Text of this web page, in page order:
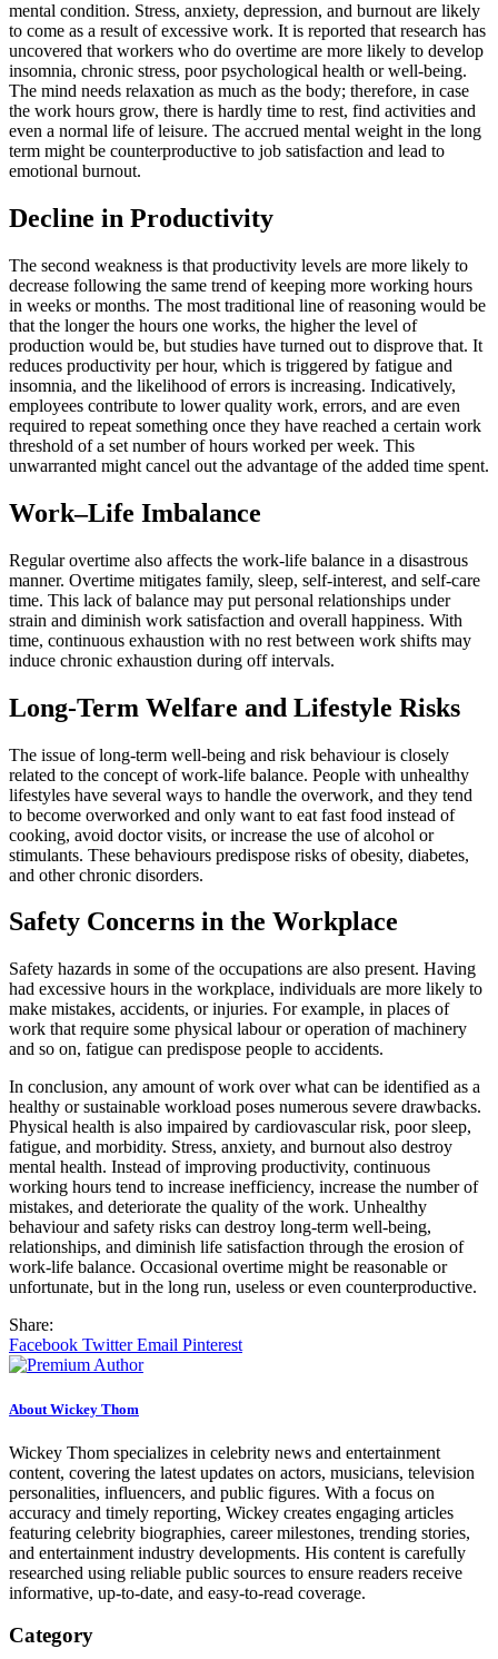
mental condition. Stress, anxiety, depression, and burnout are likely
to come as a result of excessive work. It is reported that research has
uncovered that workers who do overtime are more likely to develop
insomnia, chronic stress, poor psychological health or well-being.
The mind needs relaxation as much as the body; therefore, in case
the work hours grow, there is hardly time to rest, find activities and
even a normal life of leisure. The accrued mental weight in the long
term might be counterproductive to job satisfaction and lead to
emotional burnout.
Decline in Productivity
The second weakness is that productivity levels are more likely to
decrease following the same trend of keeping more working hours
in weeks or months. The most traditional line of reasoning would be
that the longer the hours one works, the higher the level of
production would be, but studies have turned out to disprove that. It
reduces productivity per hour, which is triggered by fatigue and
insomnia, and the likelihood of errors is increasing. Indicatively,
employees contribute to lower quality work, errors, and are even
required to repeat something once they have reached a certain work
threshold of a set number of hours worked per week. This
unwarranted might cancel out the advantage of the added time spent.
Work–Life Imbalance
Regular overtime also affects the work-life balance in a disastrous
manner. Overtime mitigates family, sleep, self-interest, and self-care
time. This lack of balance may put personal relationships under
strain and diminish work satisfaction and overall happiness. With
time, continuous exhaustion with no rest between work shifts may
induce chronic exhaustion during off intervals.
Long-Term Welfare and Lifestyle Risks
The issue of long-term well-being and risk behaviour is closely
related to the concept of work-life balance. People with unhealthy
lifestyles have several ways to handle the overwork, and they tend
to become overworked and only want to eat fast food instead of
cooking, avoid doctor visits, or increase the use of alcohol or
stimulants. These behaviours predispose risks of obesity, diabetes,
and other chronic disorders.
Safety Concerns in the Workplace
Safety hazards in some of the occupations are also present. Having
had excessive hours in the workplace, individuals are more likely to
make mistakes, accidents, or injuries. For example, in places of
work that require some physical labour or operation of machinery
and so on, fatigue can predispose people to accidents.
In conclusion, any amount of work over what can be identified as a
healthy or sustainable workload poses numerous severe drawbacks.
Physical health is also impaired by cardiovascular risk, poor sleep,
fatigue, and morbidity. Stress, anxiety, and burnout also destroy
mental health. Instead of improving productivity, continuous
working hours tend to increase inefficiency, increase the number of
mistakes, and deteriorate the quality of the work. Unhealthy
behaviour and safety risks can destroy long-term well-being,
relationships, and diminish life satisfaction through the erosion of
work-life balance. Occasional overtime might be reasonable or
unfortunate, but in the long run, useless or even counterproductive.
Share:
Facebook TwitterEmail Pinterest
About Wickey Thom
Wickey Thom specializes in celebrity news and entertainment
content, covering the latest updates on actors, musicians, television
personalities, influencers, and public figures. With a focus on
accuracy and timely reporting, Wickey creates engaging articles
featuring celebrity biographies, career milestones, trending stories,
and entertainment industry developments. His content is carefully
researched using reliable public sources to ensure readers receive
informative, up-to-date, and easy-to-read coverage.
Category